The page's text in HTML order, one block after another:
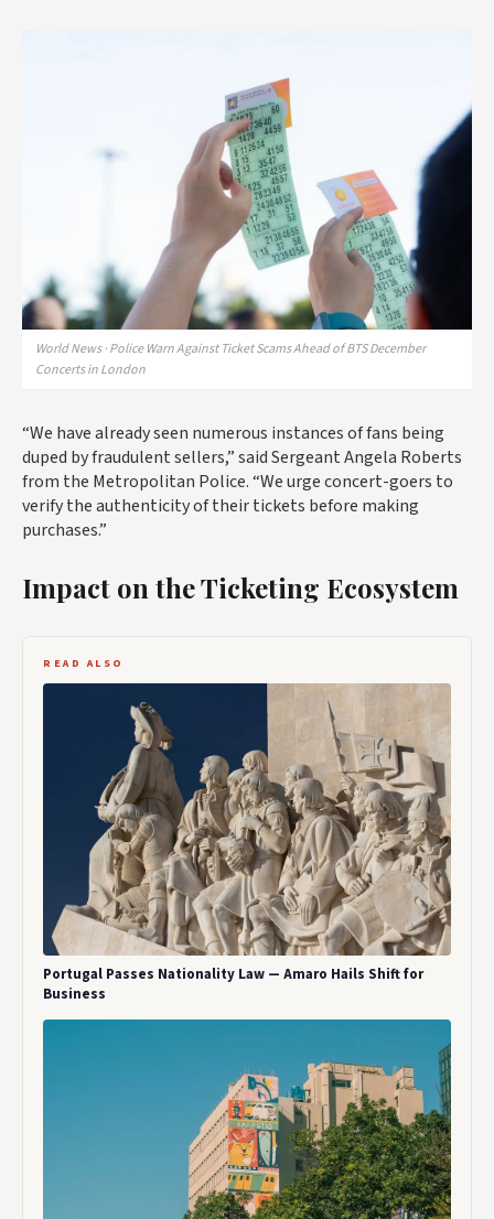
World News · Police Warn Against Ticket Scams Ahead of BTS December
Concerts in London
“We have already seen numerous instances of fans being
duped by fraudulent sellers,” said Sergeant Angela Roberts
from the Metropolitan Police. “We urge concert-goers to
verify the authenticity of their tickets before making
purchases.”
Impact on the Ticketing Ecosystem
READ ALSO
Portugal Passes Nationality Law — Amaro Hails Shift for
Business